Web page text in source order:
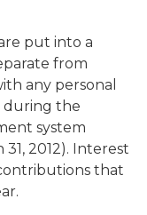
put into a
from
any personal
during the
system
31, 2012). Interest
that